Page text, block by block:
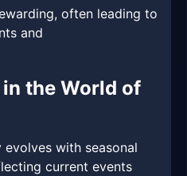
often leading to
and
the World of
with seasonal
current events